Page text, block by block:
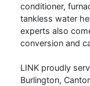
that
exceptional
several
system works
heat waves
with window
conditioner,
tankless water
experts also
conversion and
LINK proudly
Burlington,